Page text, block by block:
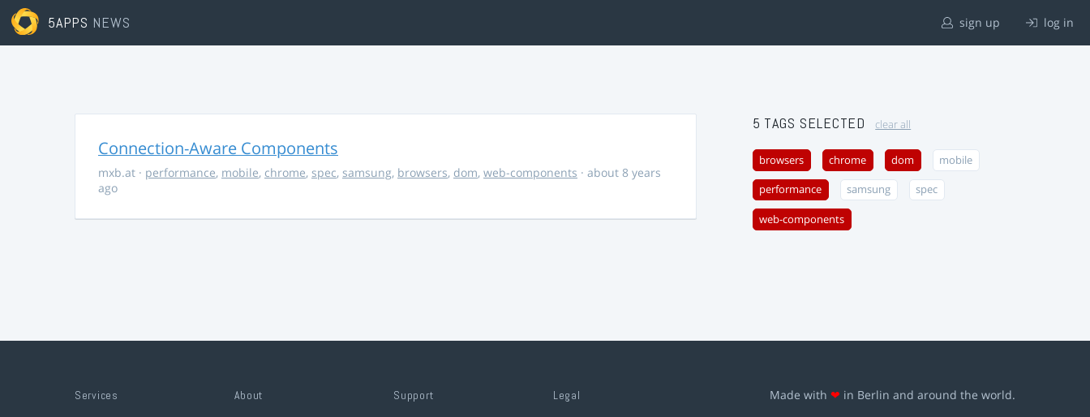
5APPS NEWS sign up log in
Connection-Aware Components
mxb.at · performance, mobile, chrome, spec, samsung, browsers, dom, web-components · about 8 years
ago
5 TAGS SELECTED clear all
browsers chrome dom mobile
performance samsung spec
web-components
Services About Support Legal Made with ❤ in Berlin and around the world.